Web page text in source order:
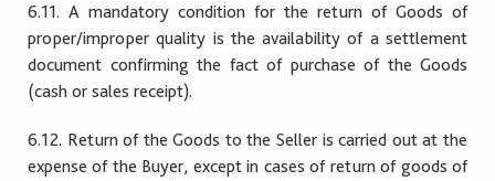
6.11. A mandatory condition for the return of Goods of
proper/improper quality is the availability of a settlement
document confirming the fact of purchase of the Goods
(cash or sales receipt).
6.12. Return of the Goods to the Seller is carried out at the
expense of the Buyer, except in cases of return of goods of